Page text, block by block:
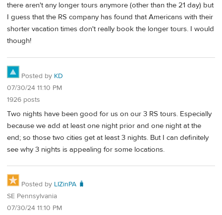
there aren't any longer tours anymore (other than the 21 day) but
I guess that the RS company has found that Americans with their
shorter vacation times don't really book the longer tours. I would
though!
Posted by KD
07/30/24 11:10 PM
1926 posts
Two nights have been good for us on our 3 RS tours. Especially
because we add at least one night prior and one night at the
end; so those two cities get at least 3 nights. But I can definitely
see why 3 nights is appealing for some locations.
Posted by LIZinPA 🧳
SE Pennsylvania
07/30/24 11:10 PM